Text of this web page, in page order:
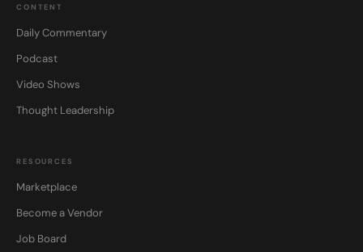
CONTENT
Daily Commentary
Podcast
Video Shows
Thought Leadership
RESOURCES
Marketplace
Become a Vendor
Job Board